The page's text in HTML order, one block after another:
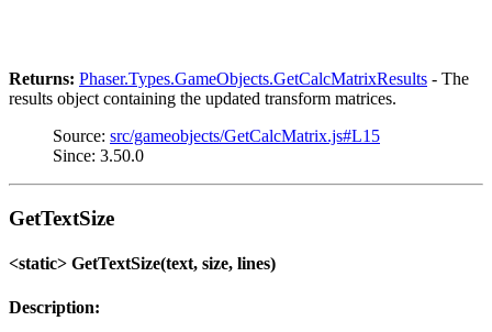
Returns: Phaser.Types.GameObjects.GetCalcMatrixResults - The
results object containing the updated transform matrices.
Source: src/gameobjects/GetCalcMatrix.js#L15
Since: 3.50.0
GetTextSize
<static> GetTextSize(text, size, lines)
Description: